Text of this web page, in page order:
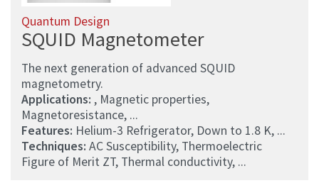
Quantum Design
SQUID Magnetometer
The next generation of advanced SQUID
magnetometry.
Applications: , Magnetic properties,
Magnetoresistance, ...
Features: Helium-3 Refrigerator, Down to 1.8 K, ...
Techniques: AC Susceptibility, Thermoelectric
Figure of Merit ZT, Thermal conductivity, ...